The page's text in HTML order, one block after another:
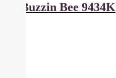
Buzzin Bee 9434K